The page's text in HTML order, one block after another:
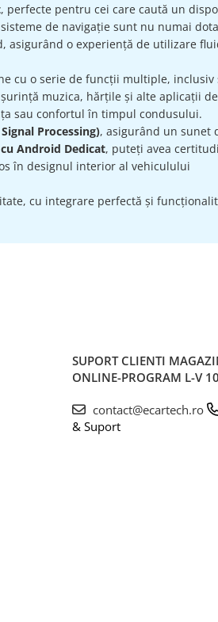
, perfecte pentru cei care caută un
de navigație sunt nu numai
asigurând o experiență de utilizare
cu o serie de funcții multiple, inclusiv
muzica, hărțile și alte aplicații
sau confortul în timpul condusului.
Processing), asigurând un sunet
Android Dedicat, puteți avea
în designul interior al vehiculului
cu integrare perfectă și
SUPORT CLIENTI
ONLINE-PROGRAM L-V
contact@ecartech.ro
& Suport